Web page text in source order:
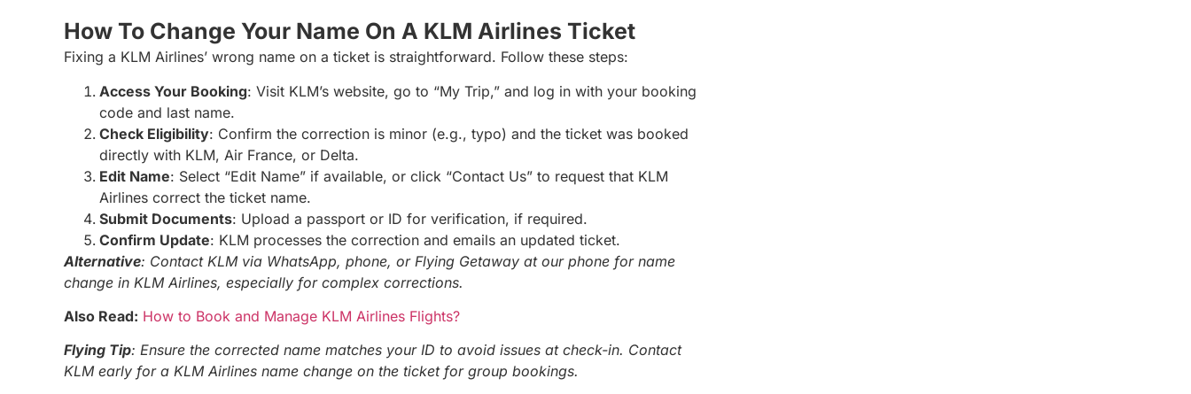
How To Change Your Name On A KLM Airlines Ticket
Fixing a KLM Airlines’ wrong name on a ticket is straightforward. Follow these steps:
Access Your Booking: Visit KLM’s website, go to “My Trip,” and log in with your booking
code and last name.
Check Eligibility: Confirm the correction is minor (e.g., typo) and the ticket was booked
directly with KLM, Air France, or Delta.
Edit Name: Select “Edit Name” if available, or click “Contact Us” to request that KLM
Airlines correct the ticket name.
Submit Documents: Upload a passport or ID for verification, if required.
Confirm Update: KLM processes the correction and emails an updated ticket.
Alternative: Contact KLM via WhatsApp, phone, or Flying Getaway at our phone for name
change in KLM Airlines, especially for complex corrections.
Also Read: How to Book and Manage KLM Airlines Flights?
Flying Tip: Ensure the corrected name matches your ID to avoid issues at check-in. Contact
KLM early for a KLM Airlines name change on the ticket for group bookings.